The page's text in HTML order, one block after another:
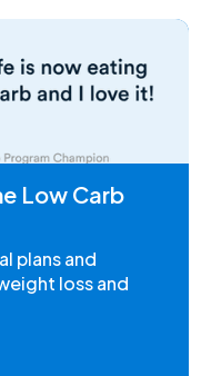
Low Carb
plans and
loss and